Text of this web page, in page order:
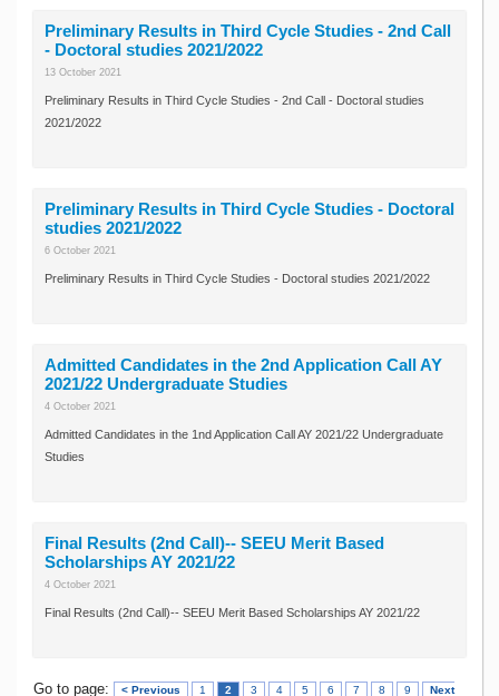
Preliminary Results in Third Cycle Studies - 2nd Call
- Doctoral studies 2021/2022
13 October 2021
Preliminary Results in Third Cycle Studies - 2nd Call - Doctoral studies
2021/2022
Preliminary Results in Third Cycle Studies - Doctoral
studies 2021/2022
6 October 2021
Preliminary Results in Third Cycle Studies - Doctoral studies 2021/2022
Admitted Candidates in the 2nd Application Call AY
2021/22 Undergraduate Studies
4 October 2021
Admitted Candidates in the 1nd Application Call AY 2021/22 Undergraduate
Studies
Final Results (2nd Call)-- SEEU Merit Based
Scholarships AY 2021/22
4 October 2021
Final Results (2nd Call)-- SEEU Merit Based Scholarships AY 2021/22
Go to page: < Previous 1 2 3 4 5 6 7 8 9 Next